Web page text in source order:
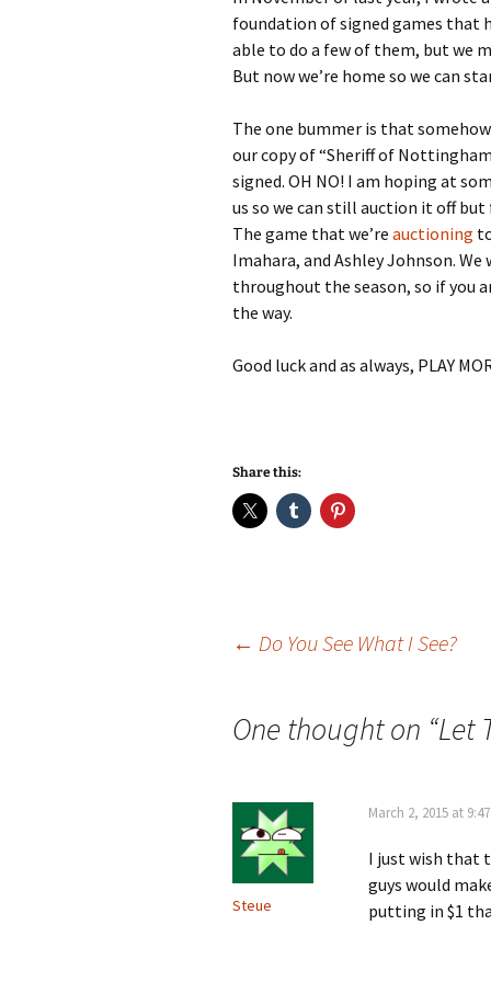
foundation of signed games that
able to do a few of them, but we
But now we’re home so we can
The one bummer is that
our copy of “Sheriff of
signed. OH NO! I am hoping at
us so we can still auction it off
The game that we’re auctioning
Imahara, and Ashley Johnson.
throughout the season, so if you
the way.
Good luck and as always, PLAY
Share this:
navigation
← Do You See What I See?
One thought on “Let
Steue
March 2, 2015 at
I just wish that
guys would
putting in $1